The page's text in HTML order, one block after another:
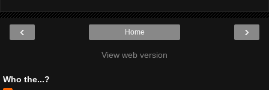
‹ ›
Home
View web version
Who the...?